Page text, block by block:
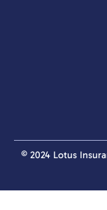
© 2024 Lotus